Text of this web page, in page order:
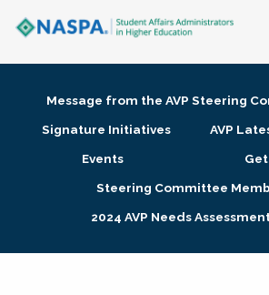
Membership + Communities
Research + Publications
Message from the AVP Steering
Signature Initiatives
AVP
Events
Steering Committee
2024 AVP Needs